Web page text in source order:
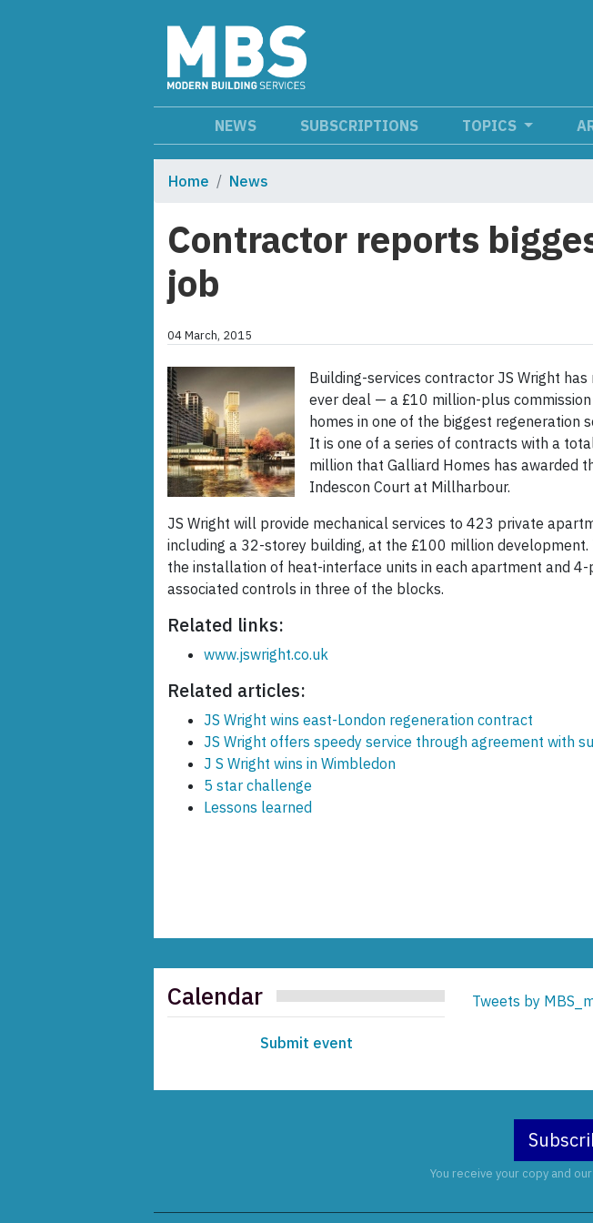
NEWS SUBSCRIPTIONS TOPICS
Home News
Contractor reports
job
04 March, 2015
Building-services contractor JS Wright
ever deal — a £10 million-plus
homes in one of the biggest regeneration
It is one of a series of contracts with a
million that Galliard Homes has awarded
Indescon Court at Millharbour.
JS Wright will provide mechanical services to 423 private
including a 32-storey building, at the £100 million
the installation of heat-interface units in each apartment and
associated controls in three of the blocks.
Related links:
www.jswright.co.uk
Related articles:
JS Wright wins east-London regeneration contract
JS Wright offers speedy service through agreement with
J S Wright wins in Wimbledon
5 star challenge
Lessons learned
Calendar
Submit event
Tweets by
You receive your copy and